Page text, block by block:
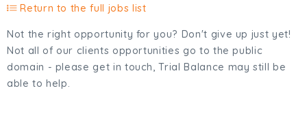
Return to the full jobs list
Not the right opportunity for you? Don't give up just yet!
Not all of our clients opportunities go to the public
domain - please get in touch, Trial Balance may still be
able to help.